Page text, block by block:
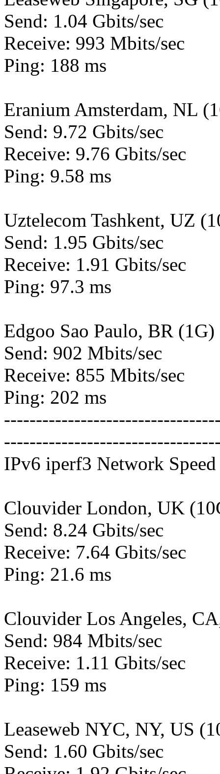
Send: 1.04 Gbits/sec
Receive: 993 Mbits/sec
Ping: 188 ms
Eranium Amsterdam, NL
Send: 9.72 Gbits/sec
Receive: 9.76 Gbits/sec
Ping: 9.58 ms
Uztelecom Tashkent, UZ
Send: 1.95 Gbits/sec
Receive: 1.91 Gbits/sec
Ping: 97.3 ms
Edgoo Sao Paulo, BR (1G)
Send: 902 Mbits/sec
Receive: 855 Mbits/sec
Ping: 202 ms
IPv6 iperf3 Network Speed
Clouvider London, UK
Send: 8.24 Gbits/sec
Receive: 7.64 Gbits/sec
Ping: 21.6 ms
Clouvider Los Angeles,
Send: 984 Mbits/sec
Receive: 1.11 Gbits/sec
Ping: 159 ms
Leaseweb NYC, NY, US
Send: 1.60 Gbits/sec